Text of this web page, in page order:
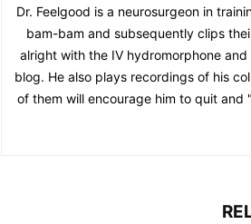
Dr. Feelgood is a neurosurgeon in
bam-bam and subsequently clips
alright with the IV hydromorphone
blog. He also plays recordings of his
of them will encourage him to quit